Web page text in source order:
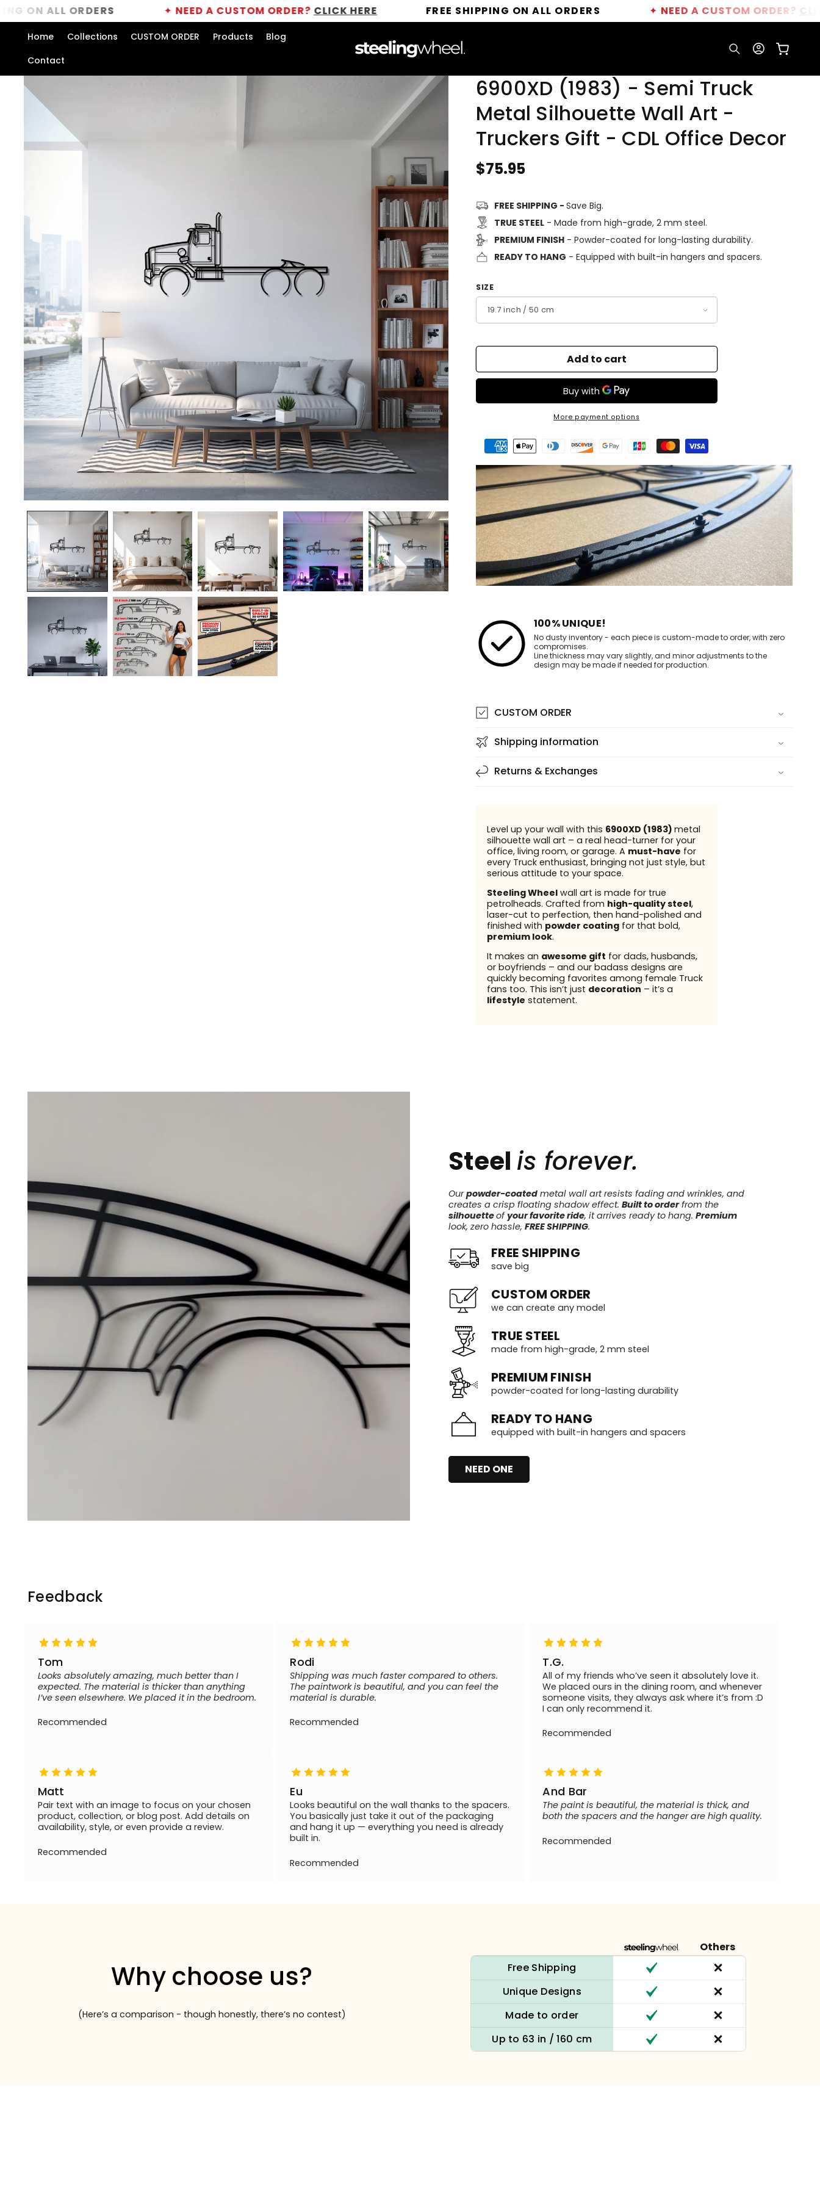
Skip to
content
ORDERS NEED A CUSTOM ORDER? CLICK HERE FREE SHIPPING ON ALL ORDERS NEED A CUSTOM ORDER? CLICK HERE
Home Collections CUSTOM ORDER Products
Blog
Contact
Log
in
Cart
Skip to
product
information
6900XD (1983) - Semi Truck
Metal Silhouette Wall Art -
Truckers Gift - CDL Office Decor
Regular
$75.95
FREE SHIPPING - Save Big.
TRUE STEEL- Made from high-grade, 2 mm steel.
PREMIUM FINISH- Powder-coated for long-lasting durability.
READY TO HANG - Equipped with built-in hangers and spacers.
SIZE
Add to cart
More payment options
Payment
methods
100% UNIQUE!
No dusty inventory - each piece is custom-made to order, with zero
compromises.
Line thickness may vary slightly, and minor adjustments to the
design may be made if needed for production.
CUSTOM ORDER
Shipping information
Returns & Exchanges
Level up your wall with this 6900XD (1983) metal
silhouette wall art – a real head-turner for your
office, living room, or garage. A must-have for
every Truck enthusiast, bringing not just style, but
serious attitude to your space.
Steeling Wheelwall art is made for true
petrolheads. Crafted from high-quality steel,
laser-cut to perfection, then hand-polished and
finished with powder coatingfor that bold,
premium look.
It makes an awesome gift for dads, husbands,
or boyfriends – and our badass designs are
quickly becoming favorites among female Truck
fans too. This isn’t just decoration – it’s a
lifestyle statement.
Steel is forever.
Ourpowder-coated metal wall art resists fading and wrinkles, and
creates a crisp floating shadow effect. Built to orderfrom the
silhouetteofyour favorite ride, it arrives ready to hang. Premium
look, zero hassle, FREE SHIPPING.
FREE SHIPPING
save big
CUSTOM ORDER
we can create any model
TRUE STEEL
made from high-grade, 2 mm steel
PREMIUM FINISH
powder-coated for long-lasting durability
READY TO HANG
equipped with built-in hangers and spacers
NEED ONE
Feedback
Tom
Looks absolutely amazing, much better than I
expected. The material is thicker than anything
I’ve seen elsewhere. We placed it in the bedroom.
Recommended
Rodi
Shipping was much faster compared to others.
The paintwork is beautiful, and you can feel the
material is durable.
Recommended
T.G.
All of my friends who’ve seen it absolutely love it.
We placed ours in the dining room, and whenever
someone visits, they always ask where it’s from :D
I can only recommend it.
Recommended
Matt
Pair text with an image to focus on your chosen
product, collection, or blog post. Add details on
availability, style, or even provide a review.
Recommended
Eu
Looks beautiful on the wall thanks to the spacers.
You basically just take it out of the packaging
and hang it up — everything you need is already
built in.
Recommended
And Bar
The paint is beautiful, the material is thick, and
both the spacers and the hanger are high quality.
Recommended
Why choose us?
(Here’s a comparison - though honestly, there’s no contest)
Others
Free Shipping
Unique Designs
Made to order
Up to 63 in / 160 cm